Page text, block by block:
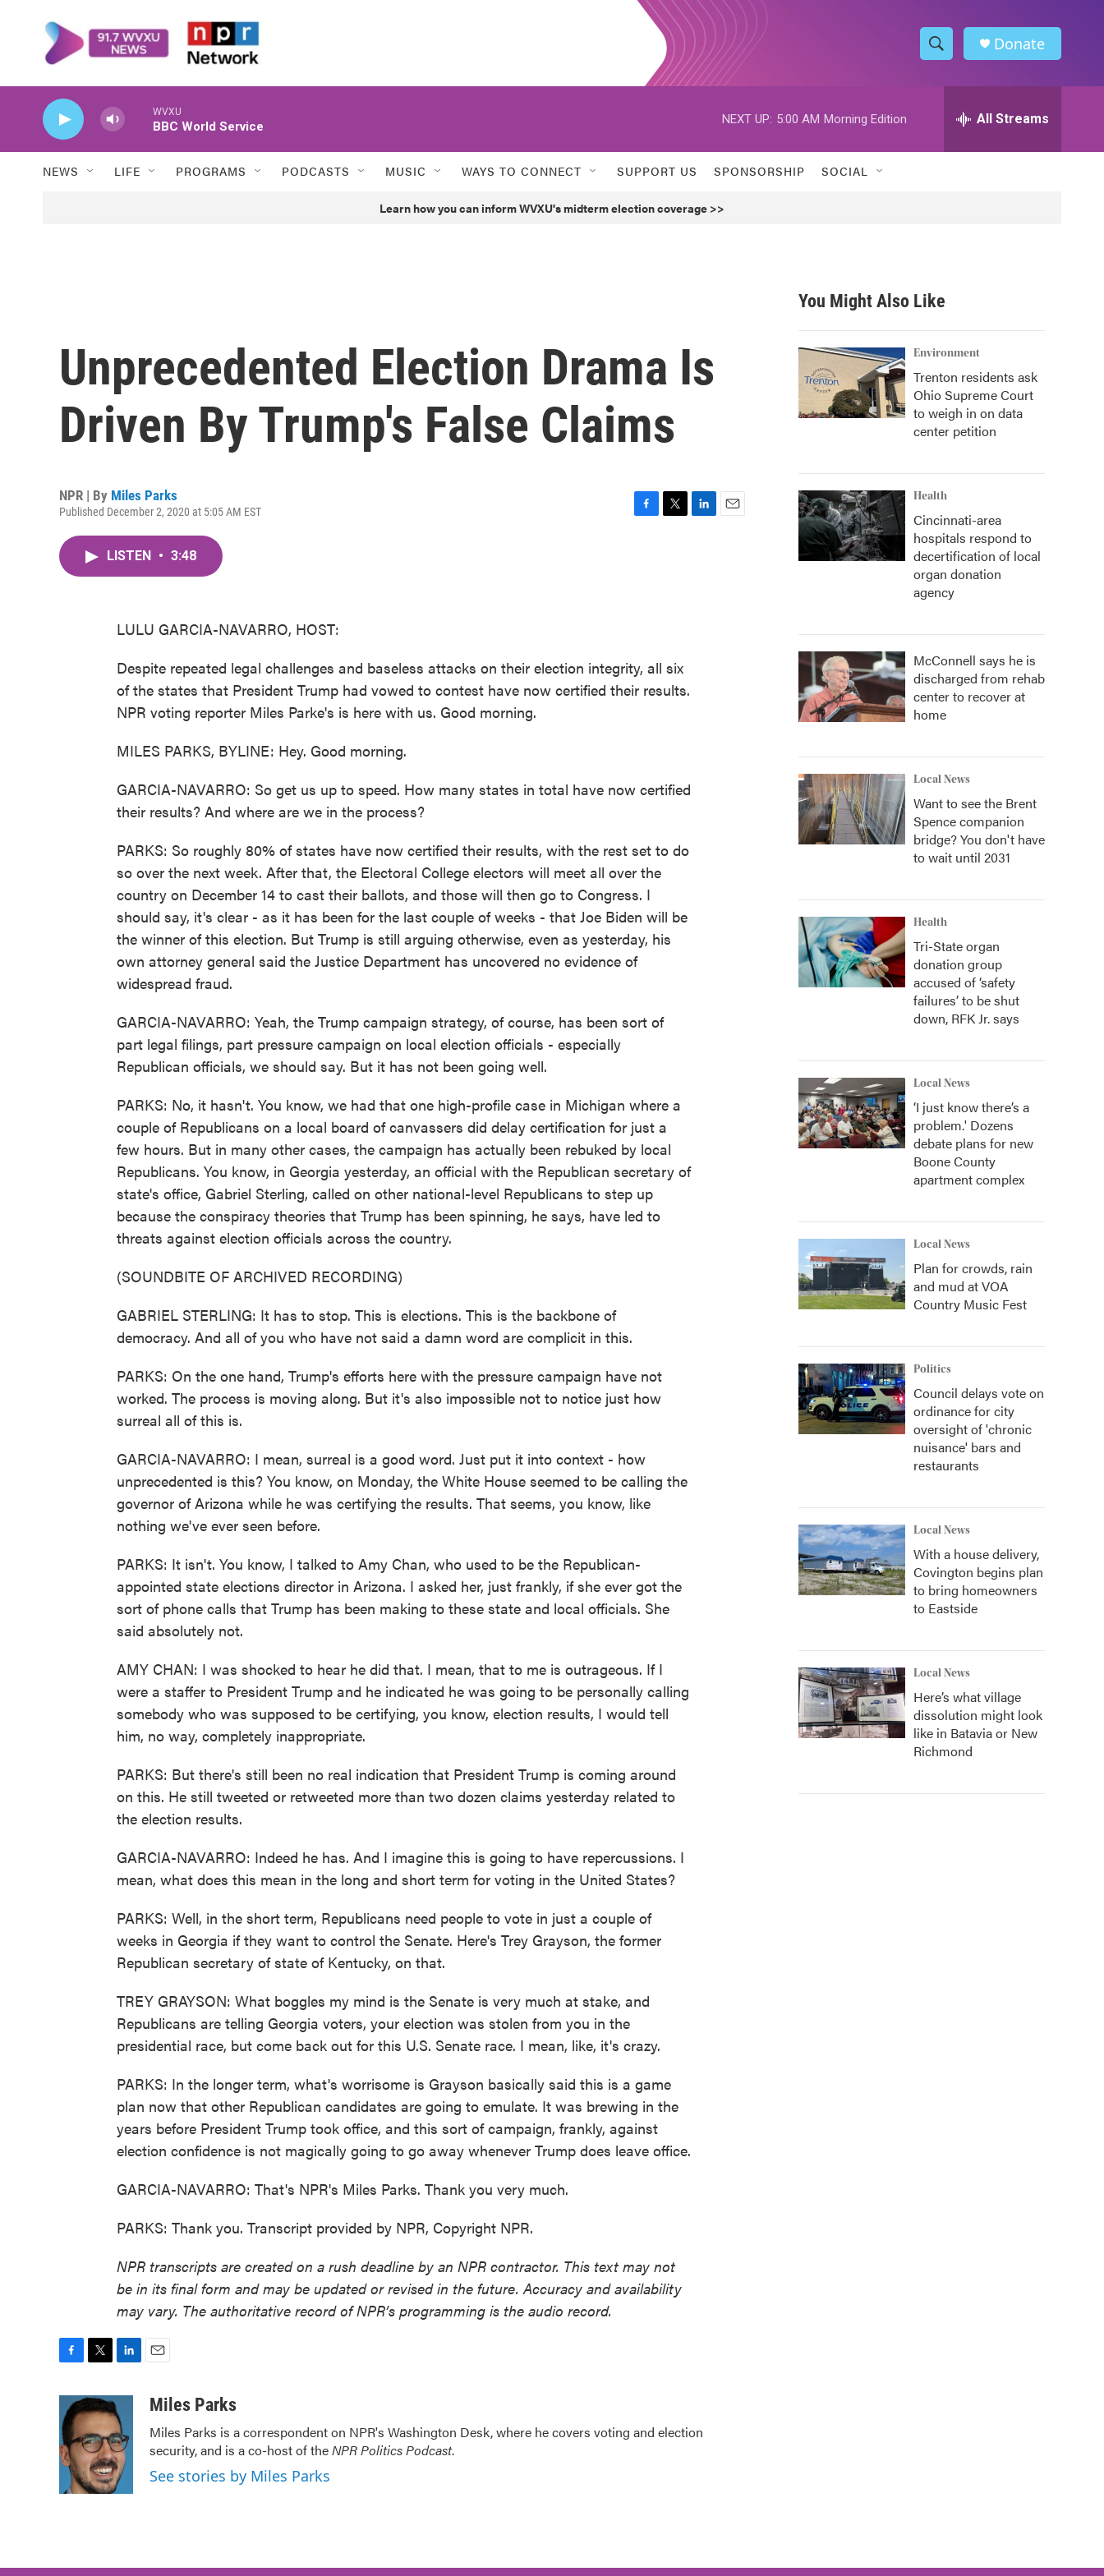
S
h
w
h
h
Donate
WVXU
BBC World Service
NEXT UP: 5:00 AM Morning Edition All Streams
NEWS LIFE PROGRAMS PODCASTS MUSIC WAYS TO CONNECT SUPPORT US SPONSORSHIP SOCIAL
Learn how you can inform WVXU's midterm election coverage >>
Unprecedented Election Drama Is
Driven By Trump's False Claims
NPR | By Miles Parks
Published December 2, 2020 at 5:05 AM EST
LISTEN • 3:48
LULU GARCIA-NAVARRO, HOST:
Despite repeated legal challenges and baseless attacks on their election integrity, all six
of the states that President Trump had vowed to contest have now certified their results.
NPR voting reporter Miles Parke's is here with us. Good morning.
MILES PARKS, BYLINE: Hey. Good morning.
GARCIA-NAVARRO: So get us up to speed. How many states in total have now certified
their results? And where are we in the process?
PARKS: So roughly 80% of states have now certified their results, with the rest set to do
so over the next week. After that, the Electoral College electors will meet all over the
country on December 14 to cast their ballots, and those will then go to Congress. I
should say, it's clear - as it has been for the last couple of weeks - that Joe Biden will be
the winner of this election. But Trump is still arguing otherwise, even as yesterday, his
own attorney general said the Justice Department has uncovered no evidence of
widespread fraud.
GARCIA-NAVARRO: Yeah, the Trump campaign strategy, of course, has been sort of
part legal filings, part pressure campaign on local election officials - especially
Republican officials, we should say. But it has not been going well.
PARKS: No, it hasn't. You know, we had that one high-profile case in Michigan where a
couple of Republicans on a local board of canvassers did delay certification for just a
few hours. But in many other cases, the campaign has actually been rebuked by local
Republicans. You know, in Georgia yesterday, an official with the Republican secretary of
state's office, Gabriel Sterling, called on other national-level Republicans to step up
because the conspiracy theories that Trump has been spinning, he says, have led to
threats against election officials across the country.
(SOUNDBITE OF ARCHIVED RECORDING)
GABRIEL STERLING: It has to stop. This is elections. This is the backbone of
democracy. And all of you who have not said a damn word are complicit in this.
PARKS: On the one hand, Trump's efforts here with the pressure campaign have not
worked. The process is moving along. But it's also impossible not to notice just how
surreal all of this is.
GARCIA-NAVARRO: I mean, surreal is a good word. Just put it into context - how
unprecedented is this? You know, on Monday, the White House seemed to be calling the
governor of Arizona while he was certifying the results. That seems, you know, like
nothing we've ever seen before.
PARKS: It isn't. You know, I talked to Amy Chan, who used to be the Republican-
appointed state elections director in Arizona. I asked her, just frankly, if she ever got the
sort of phone calls that Trump has been making to these state and local officials. She
said absolutely not.
AMY CHAN: I was shocked to hear he did that. I mean, that to me is outrageous. If I
were a staffer to President Trump and he indicated he was going to be personally calling
somebody who was supposed to be certifying, you know, election results, I would tell
him, no way, completely inappropriate.
PARKS: But there's still been no real indication that President Trump is coming around
on this. He still tweeted or retweeted more than two dozen claims yesterday related to
the election results.
GARCIA-NAVARRO: Indeed he has. And I imagine this is going to have repercussions. I
mean, what does this mean in the long and short term for voting in the United States?
PARKS: Well, in the short term, Republicans need people to vote in just a couple of
weeks in Georgia if they want to control the Senate. Here's Trey Grayson, the former
Republican secretary of state of Kentucky, on that.
TREY GRAYSON: What boggles my mind is the Senate is very much at stake, and
Republicans are telling Georgia voters, your election was stolen from you in the
presidential race, but come back out for this U.S. Senate race. I mean, like, it's crazy.
PARKS: In the longer term, what's worrisome is Grayson basically said this is a game
plan now that other Republican candidates are going to emulate. It was brewing in the
years before President Trump took office, and this sort of campaign, frankly, against
election confidence is not magically going to go away whenever Trump does leave office.
GARCIA-NAVARRO: That's NPR's Miles Parks. Thank you very much.
PARKS: Thank you. Transcript provided by NPR, Copyright NPR.
NPR transcripts are created on a rush deadline by an NPR contractor. This text may not
be in its final form and may be updated or revised in the future. Accuracy and availability
may vary. The authoritative record of NPR’s programming is the audio record.
e
b
o
o
i
t
t
e
r
n
k
e
d
I
n
aMiles Parks
Miles Parks is a correspondent on NPR's Washington Desk, where he covers voting and election
security, and is a co-host of theNPR Politics Podcast.
See stories by Miles Parks
You Might Also Like
Environment
Trenton residents ask
Ohio Supreme Court
to weigh in on data
center petition
Health
Cincinnati-area
hospitals respond to
decertification of local
organ donation
agency
McConnell says he is
discharged from rehab
center to recover at
home
Local News
Want to see the Brent
Spence companion
bridge? You don't have
to wait until 2031
Health
Tri-State organ
donation group
accused of ‘safety
failures’ to be shut
down, RFK Jr. says
Local News
‘I just know there’s a
problem.' Dozens
debate plans for new
Boone County
apartment complex
Local News
Plan for crowds, rain
and mud at VOA
Country Music Fest
Politics
Council delays vote on
ordinance for city
oversight of 'chronic
nuisance' bars and
restaurants
Local News
With a house delivery,
Covington begins plan
to bring homeowners
to Eastside
Local News
Here’s what village
dissolution might look
like in Batavia or New
Richmond